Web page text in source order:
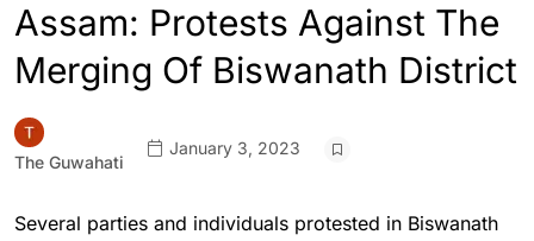
Assam: Protests Against The
Merging Of Biswanath District
The Guwahati
January 3, 2023
Several parties and individuals protested in Biswanath